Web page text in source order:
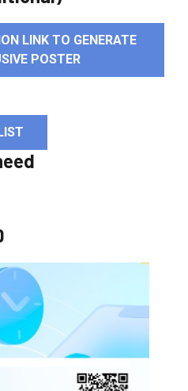
LINK TO GENERATE
POSTER